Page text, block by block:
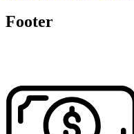
Footer